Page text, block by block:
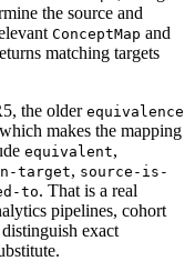
the source and
ConceptMap and
matching targets
the older equivalence
makes the mapping
equivalent,
target, source-is-
to. That is a real
pipelines, cohort
exact